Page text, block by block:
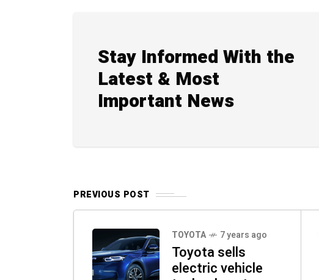
Stay Informed With the
Latest & Most
Important News
PREVIOUS POST
TOYOTA 7 years ago
Toyota sells
electric vehicle